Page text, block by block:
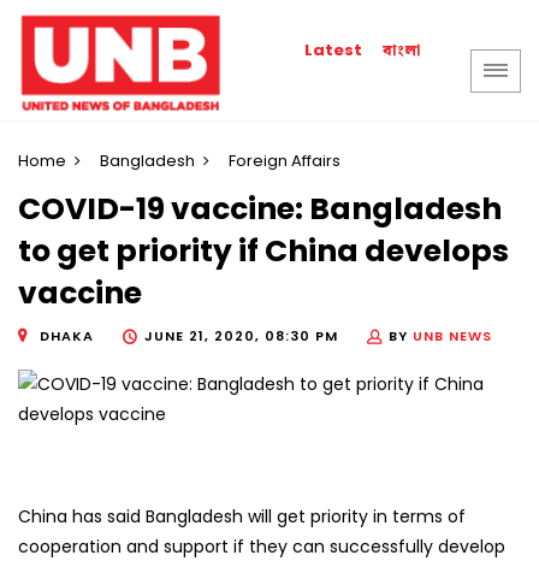
Latest বাংলা
Home Bangladesh Foreign Affairs
COVID-19 vaccine: Bangladesh
to get priority if China develops
vaccine
DHAKA JUNE 21, 2020, 08:30 PM BY UNB NEWS
China has said Bangladesh will get priority in terms of
cooperation and support if they can successfully develop